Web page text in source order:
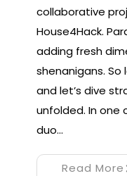
collaborative
House4Hack.
adding fresh
shenanigans.
and let’s dive
unfolded. In one
duo…
Read More